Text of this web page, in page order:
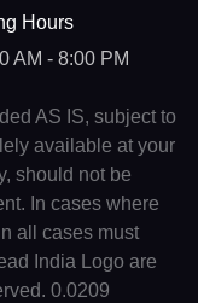
Hours
AM - 8:00 PM
AS IS, subject to
available at your
should not be
In cases where
all cases must
India Logo are
0.0209